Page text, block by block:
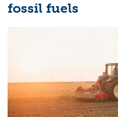
fossil fuels